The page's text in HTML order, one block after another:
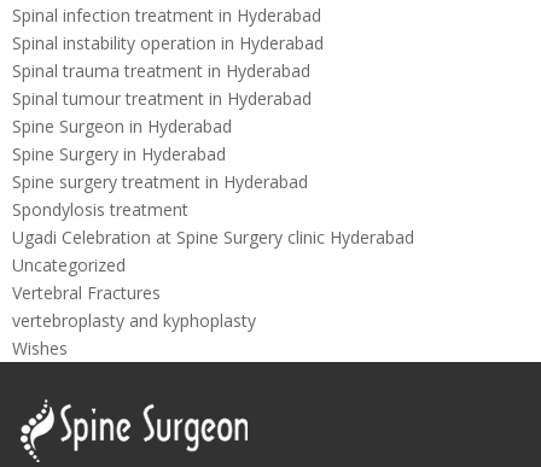
Spinal infection treatment in Hyderabad
Spinal instability operation in Hyderabad
Spinal trauma treatment in Hyderabad
Spinal tumour treatment in Hyderabad
Spine Surgeon in Hyderabad
Spine Surgery in Hyderabad
Spine surgery treatment in Hyderabad
Spondylosis treatment
Ugadi Celebration at Spine Surgery clinic Hyderabad
Uncategorized
Vertebral Fractures
vertebroplasty and kyphoplasty
Wishes